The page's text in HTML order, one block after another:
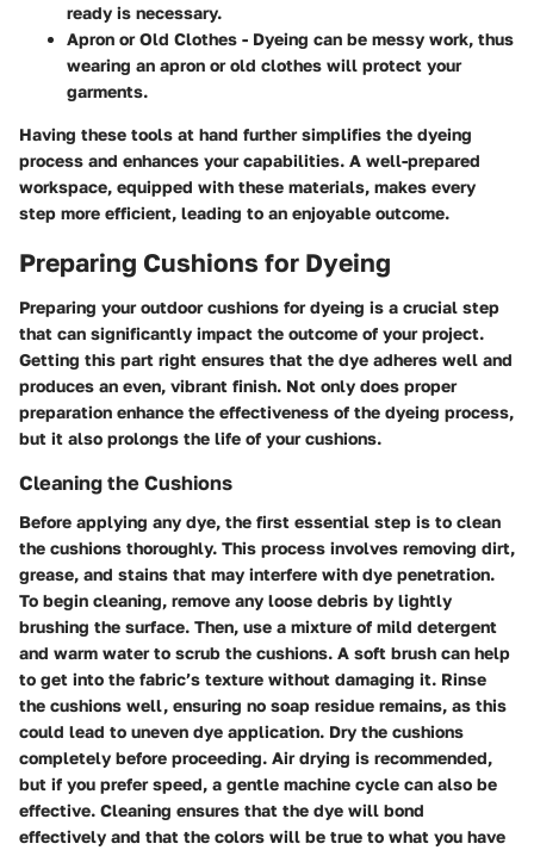
ready is necessary.
Apron or Old Clothes - Dyeing can be messy work, thus
wearing an apron or old clothes will protect your
garments.
Having these tools at hand further simplifies the dyeing
process and enhances your capabilities. A well-prepared
workspace, equipped with these materials, makes every
step more efficient, leading to an enjoyable outcome.
Preparing Cushions for Dyeing
Preparing your outdoor cushions for dyeing is a crucial step
that can significantly impact the outcome of your project.
Getting this part right ensures that the dye adheres well and
produces an even, vibrant finish. Not only does proper
preparation enhance the effectiveness of the dyeing process,
but it also prolongs the life of your cushions.
Cleaning the Cushions
Before applying any dye, the first essential step is to clean
the cushions thoroughly. This process involves removing dirt,
grease, and stains that may interfere with dye penetration.
To begin cleaning, remove any loose debris by lightly
brushing the surface. Then, use a mixture of mild detergent
and warm water to scrub the cushions. A soft brush can help
to get into the fabric’s texture without damaging it. Rinse
the cushions well, ensuring no soap residue remains, as this
could lead to uneven dye application. Dry the cushions
completely before proceeding. Air drying is recommended,
but if you prefer speed, a gentle machine cycle can also be
effective. Cleaning ensures that the dye will bond
effectively and that the colors will be true to what you have